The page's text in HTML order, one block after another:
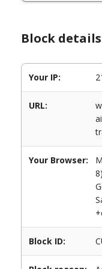
Block
Your IP:
URL:
Your Browser:
Block ID: